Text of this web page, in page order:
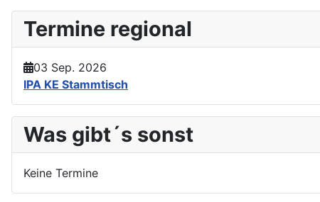
Termine regional
03 Sep. 2026
IPA KE Stammtisch
Was gibt´s sonst
Keine Termine